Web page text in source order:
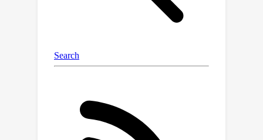
and real-world environments in Ego-
approach outperforms prior
autoregressive and (lifted) 2D video